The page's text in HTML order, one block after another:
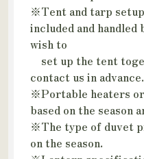
※Tent and tarp
included and
wish to
set up the tent
contact us in advance.
※Portable heaters
based on the season
※The type of duvet
on the season.